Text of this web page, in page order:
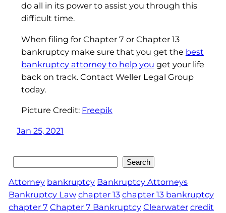
do all in its power to assist you through this
difficult time.
When filing for Chapter 7 or Chapter 13
bankruptcy make sure that you get the best
bankruptcy attorney to help you get your life
back on track. Contact Weller Legal Group
today.
Picture Credit: Freepik
Jan 25, 2021
Search
Attorney bankruptcy Bankruptcy Attorneys
Bankruptcy Law chapter 13 chapter 13 bankruptcy
chapter 7 Chapter 7 Bankruptcy Clearwater credit